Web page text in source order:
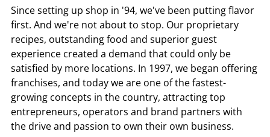
Since setting up shop in '94, we've been putting flavor
first. And we're not about to stop. Our proprietary
recipes, outstanding food and superior guest
experience created a demand that could only be
satisfied by more locations. In 1997, we began offering
franchises, and today we are one of the fastest-
growing concepts in the country, attracting top
entrepreneurs, operators and brand partners with
the drive and passion to own their own business.